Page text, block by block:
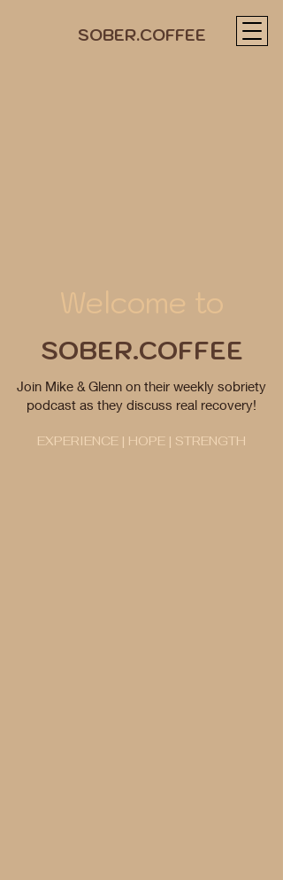
SOBER.COFFEE
Join Mike & Glenn on their weekly sobriety
podcast as they discuss real recovery!
EXPERIENCE | HOPE | STRENGTH
Welcome to
SOBER.COFFEE